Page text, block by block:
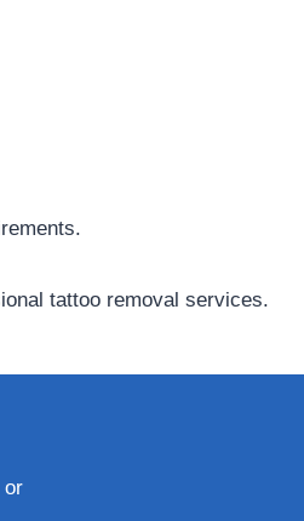
tattoo removal services.
or